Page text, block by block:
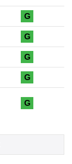
G
G
G
G
G